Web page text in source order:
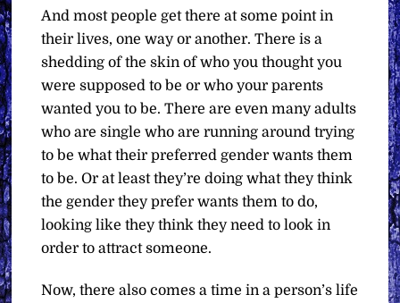
And most people get there at some point in
their lives, one way or another. There is a
shedding of the skin of who you thought you
were supposed to be or who your parents
wanted you to be. There are even many adults
who are single who are running around trying
to be what their preferred gender wants them
to be. Or at least they’re doing what they think
the gender they prefer wants them to do,
looking like they think they need to look in
order to attract someone.
Now, there also comes a time in a person’s life